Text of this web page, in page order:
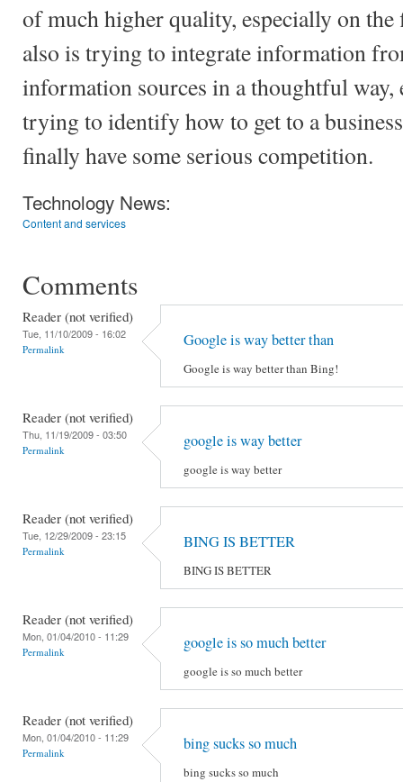
of much higher quality, especially on
also is trying to integrate information
information sources in a thoughtful way,
trying to identify how to get to a
finally have some serious competition.
Technology News:
Content and services
Comments
Reader (not verified)
Tue, 11/10/2009 - 16:02
Permalink Google is way better than
Google is way better than Bing!
Reader (not verified)
Thu, 11/19/2009 - 03:50
Permalink google is way better
google is way better
Reader (not verified)
Tue, 12/29/2009 - 23:15
Permalink BING IS BETTER
BING IS BETTER
Reader (not verified)
Mon, 01/04/2010 - 11:29
Permalink google is so much better
google is so much better
Reader (not verified)
Mon, 01/04/2010 - 11:29
Permalink bing sucks so much
bing sucks so much